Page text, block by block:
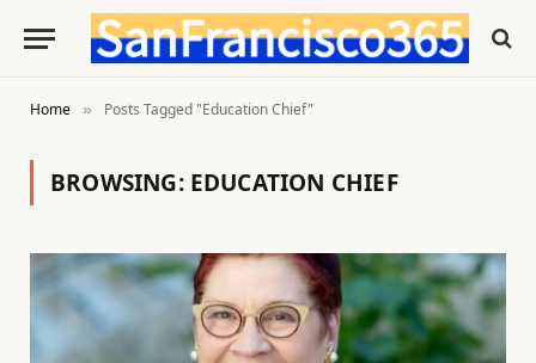
Home » Posts Tagged "Education Chief"
BROWSING: EDUCATION CHIEF